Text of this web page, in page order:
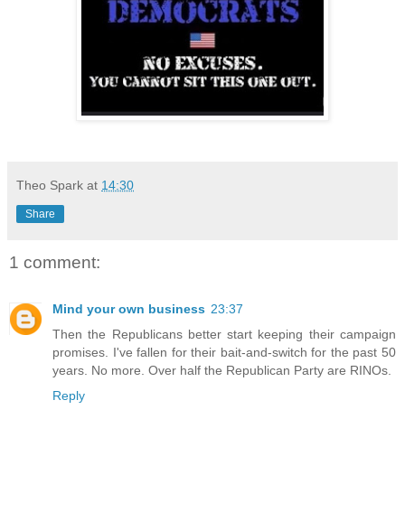
Theo Spark at 14:30
Share
1 comment:
Mind your own business 23:37
Then the Republicans better start keeping their campaign
promises. I've fallen for their bait-and-switch for the past 50
years. No more. Over half the Republican Party are RINOs.
Reply